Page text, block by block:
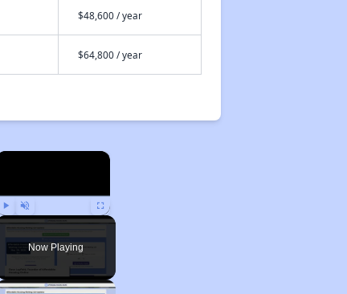
$48,600 / year
$64,800 / year
×
Play Unmute Fullscreen
Now Playing